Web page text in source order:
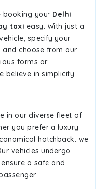
booking your Delhi
taxi easy. With just a
specify your
choose from our
forms or
believe in simplicity.
in our diverse fleet of
you prefer a luxury
hatchback, we
vehicles undergo
a safe and